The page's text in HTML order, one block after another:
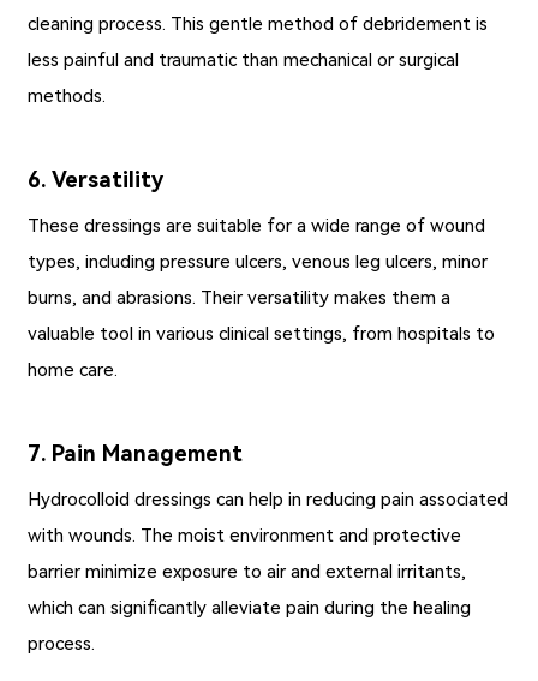
cleaning process. This gentle method of debridement is
less painful and traumatic than mechanical or surgical
methods.
6. Versatility
These dressings are suitable for a wide range of wound
types, including pressure ulcers, venous leg ulcers, minor
burns, and abrasions. Their versatility makes them a
valuable tool in various clinical settings, from hospitals to
home care.
7. Pain Management
Hydrocolloid dressings can help in reducing pain associated
with wounds. The moist environment and protective
barrier minimize exposure to air and external irritants,
which can significantly alleviate pain during the healing
process.